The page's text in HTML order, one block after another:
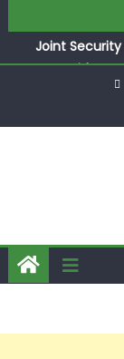
Joint
Mass Kidnap
Desperate
Showpiece
They Froze
Adeleke
Funds Days
ASUU
Immediate